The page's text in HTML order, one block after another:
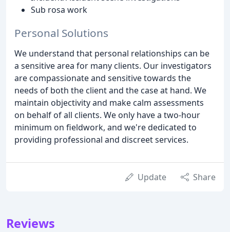
Sub rosa work
Personal Solutions
We understand that personal relationships can be
a sensitive area for many clients. Our investigators
are compassionate and sensitive towards the
needs of both the client and the case at hand. We
maintain objectivity and make calm assessments
on behalf of all clients. We only have a two-hour
minimum on fieldwork, and we're dedicated to
providing professional and discreet services.
Update Share
Reviews